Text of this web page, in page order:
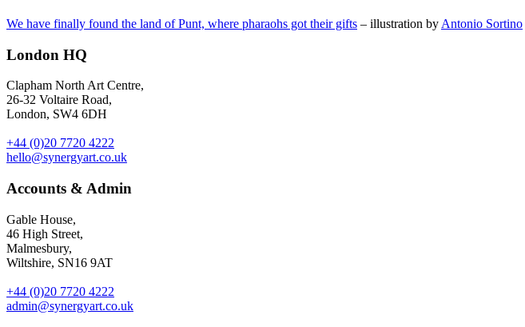
We have finally found the land of Punt, where pharaohs got their gifts – illustration by Antonio Sortino
London HQ
Clapham North Art Centre,
26-32 Voltaire Road,
London, SW4 6DH
+44 (0)20 7720 4222
hello@synergyart.co.uk
Accounts & Admin
Gable House,
46 High Street,
Malmesbury,
Wiltshire, SN16 9AT
+44 (0)20 7720 4222
admin@synergyart.co.uk